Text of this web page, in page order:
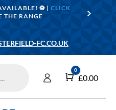
⚽️ |CLICK
THE RANGE
FC.CO.UK
Cart
0
£0.00